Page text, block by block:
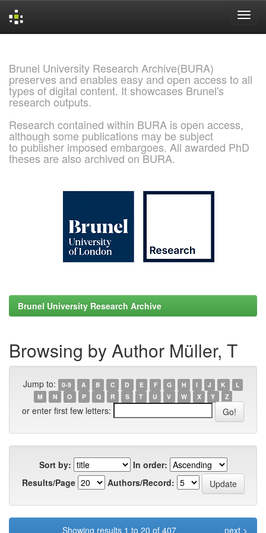
Brunel University Research Archive(BURA)
preserves and enables easy and open access to all
types of digital content. It showcases Brunel's
research outputs.
Research contained within BURA is open access,
although some publications may be subject
to publisher imposed embargoes. All awarded PhD
theses are also archived on BURA.
Brunel University Research Archive
Browsing by Author Müller, T
Jump to: 0-9 A B C D E F G H I J K
L
M
N O P Q R S T U V W X Y Z
or enter first few letters:
Sort by:
In order:
Results/Page
Authors/Record:
Showing results 1 to 20 of 407
next >